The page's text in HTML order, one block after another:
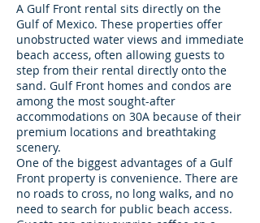
A Gulf Front rental sits directly on the
Gulf of Mexico. These properties offer
unobstructed water views and immediate
beach access, often allowing guests to
step from their rental directly onto the
sand. Gulf Front homes and condos are
among the most sought-after
accommodations on 30A because of their
premium locations and breathtaking
scenery.
One of the biggest advantages of a Gulf
Front property is convenience. There are
no roads to cross, no long walks, and no
need to search for public beach access.